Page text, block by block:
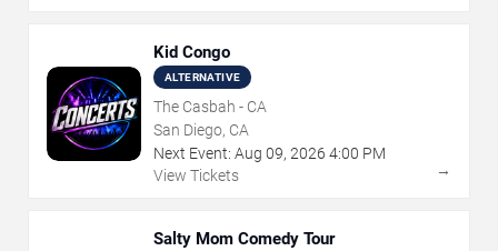
Kid Congo
ALTERNATIVE
The Casbah - CA
San Diego, CA
Next Event: Aug 09, 2026 4:00 PM
View Tickets
→
Salty Mom Comedy Tour